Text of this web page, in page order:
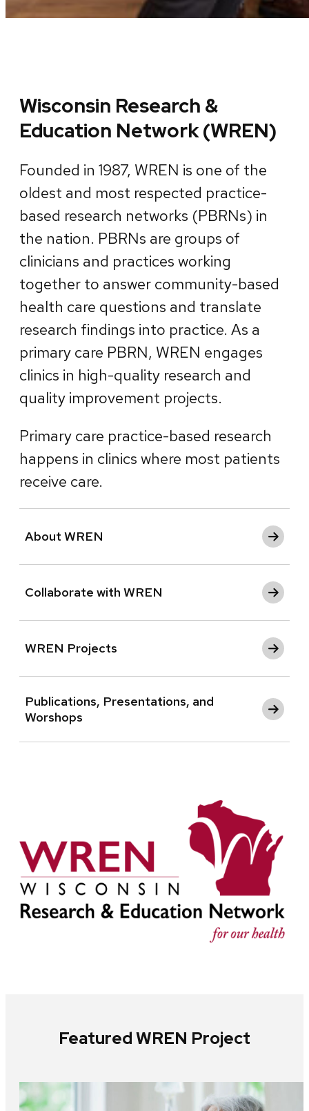
Wisconsin Research &
Education Network (WREN)
Founded in 1987, WREN is one of the
oldest and most respected practice-
based research networks (PBRNs) in
the nation. PBRNs are groups of
clinicians and practices working
together to answer community-based
health care questions and translate
research findings into practice. As a
primary care PBRN, WREN engages
clinics in high-quality research and
quality improvement projects.
Primary care practice-based research
happens in clinics where most patients
receive care.
About WREN
Collaborate with WREN
WREN Projects
Publications, Presentations, and
Worshops
Featured WREN Project